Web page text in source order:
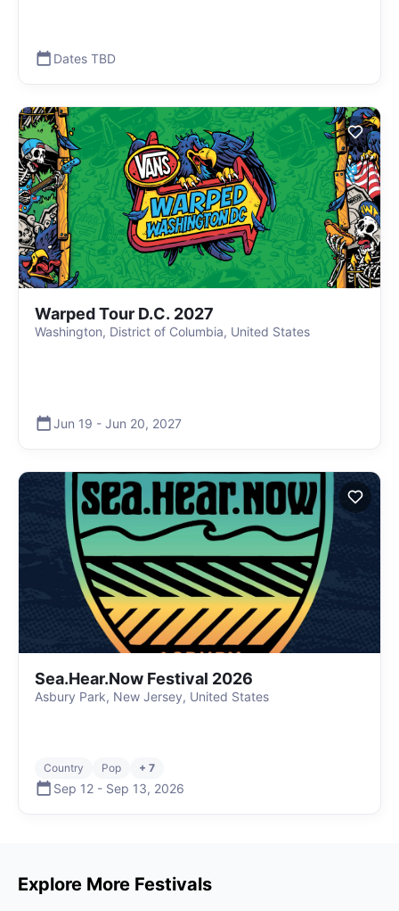
Dates TBD
Warped Tour D.C. 2027
Washington, District of Columbia, United States
Jun 19 - Jun 20, 2027
Sea.Hear.Now Festival 2026
Asbury Park, New Jersey, United States
Country Pop + 7
Sep 12 - Sep 13, 2026
Explore More Festivals